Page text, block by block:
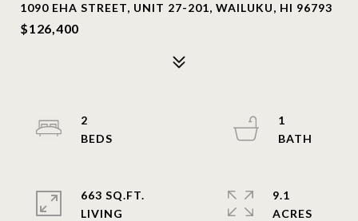
1090 EHA STREET, UNIT 27-201, WAILUKU, HI 96793
$126,400
2
1
663 SQ.FT.
LIVING
9.1
ACRES